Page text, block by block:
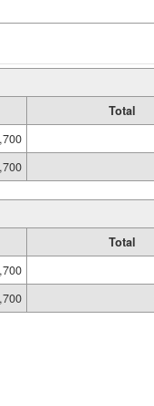
Total
Total